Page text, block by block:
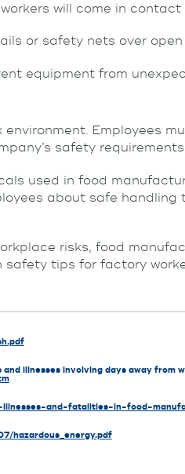
will come in
or safety nets over
equipment from
Employees
safety
used in food
about safe
risks, food
safety tips for factory
illnesses involving days away from
illnesses-and-fatalities-in-food-
hazardous_energy.pdf